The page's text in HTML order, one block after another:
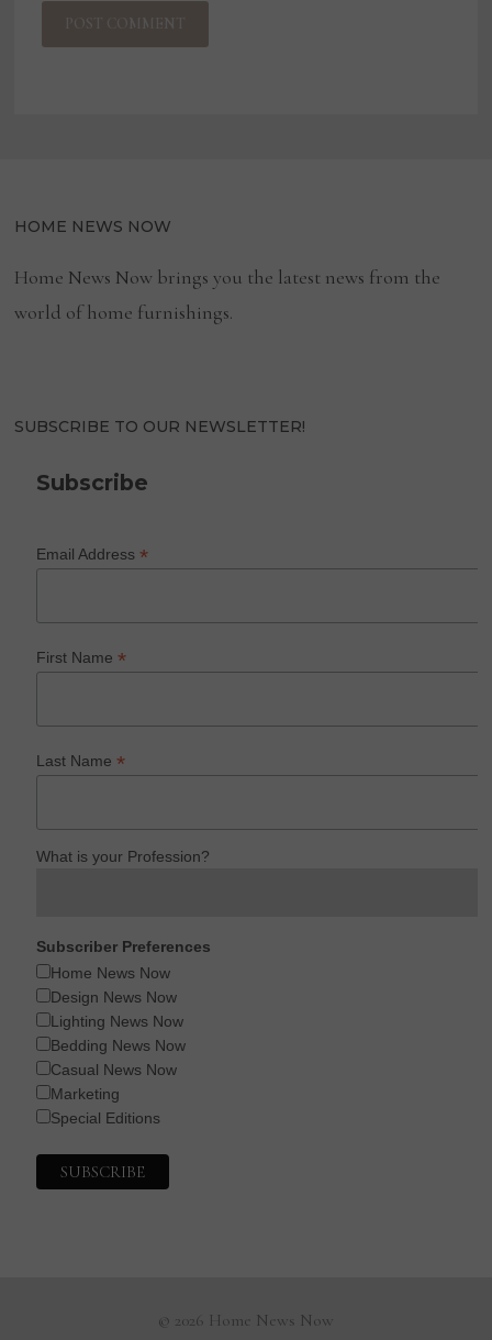
HOME NEWS NOW
Home News Now brings you the latest news from the
world of home furnishings.
SUBSCRIBE TO OUR NEWSLETTER!
Subscribe
Email Address*
First Name*
Last Name*
What is your Profession?
Subscriber Preferences
Home News Now
Design News Now
Lighting News Now
Bedding News Now
Casual News Now
Marketing
Special Editions
© 2026 Home News Now